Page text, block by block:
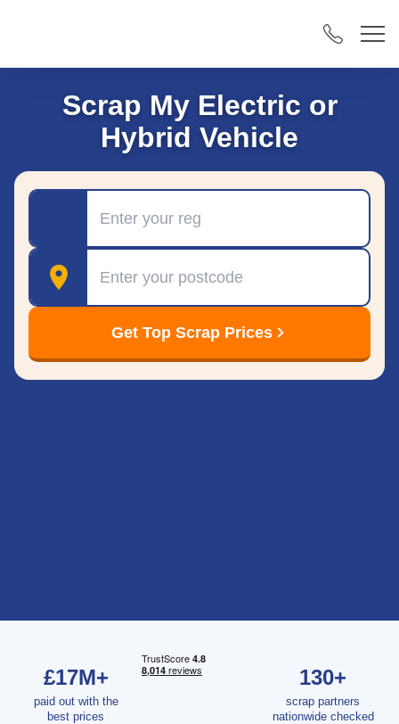
Scrap My Electric or
Hybrid Vehicle
Postcode
Get Top Scrap Prices
£17M+
paid out with the
best prices
130+
scrap partners
nationwide checked